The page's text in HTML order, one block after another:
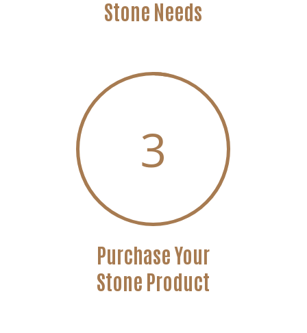
Stone Needs
3
Purchase Your
Stone Product